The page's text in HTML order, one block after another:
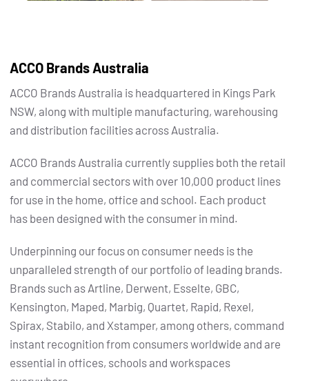
ACCO Brands Australia
ACCO Brands Australia is headquartered in Kings Park
NSW, along with multiple manufacturing, warehousing
and distribution facilities across Australia.
ACCO Brands Australia currently supplies both the retail
and commercial sectors with over 10,000 product lines
for use in the home, office and school. Each product
has been designed with the consumer in mind.
Underpinning our focus on consumer needs is the
unparalleled strength of our portfolio of leading brands.
Brands such as Artline, Derwent, Esselte, GBC,
Kensington, Maped, Marbig, Quartet, Rapid, Rexel,
Spirax, Stabilo, and Xstamper, among others, command
instant recognition from consumers worldwide and are
essential in offices, schools and workspaces